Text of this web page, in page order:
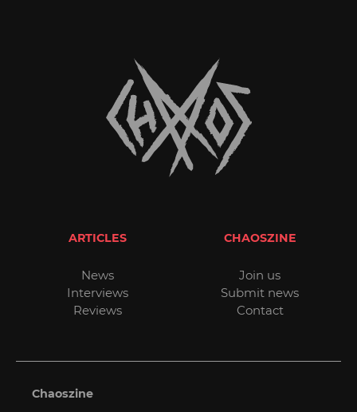
ARTICLES
News
Interviews
Reviews
CHAOSZINE
Join us
Submit news
Contact
Chaoszine